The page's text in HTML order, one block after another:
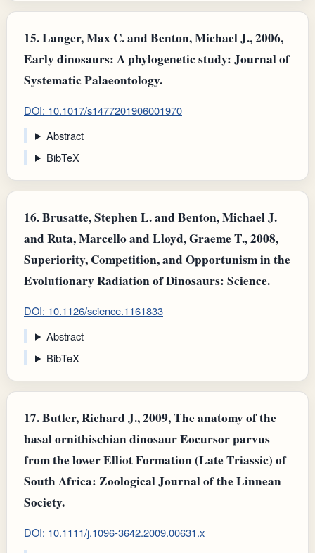
15.Langer, Max C. and Benton, Michael J., 2006,
Early dinosaurs: A phylogenetic study: Journal of
Systematic Palaeontology.
DOI: 10.1017/s1477201906001970
Abstract
BibTeX
16.Brusatte, Stephen L. and Benton, Michael J.
and Ruta, Marcello and Lloyd, Graeme T., 2008,
Superiority, Competition, and Opportunism in the
Evolutionary Radiation of Dinosaurs: Science.
DOI: 10.1126/science.1161833
Abstract
BibTeX
17.Butler, Richard J., 2009, The anatomy of the
basal ornithischian dinosaur Eocursor parvus
from the lower Elliot Formation (Late Triassic) of
South Africa: Zoological Journal of the Linnean
Society.
DOI: 10.1111/j.1096-3642.2009.00631.x